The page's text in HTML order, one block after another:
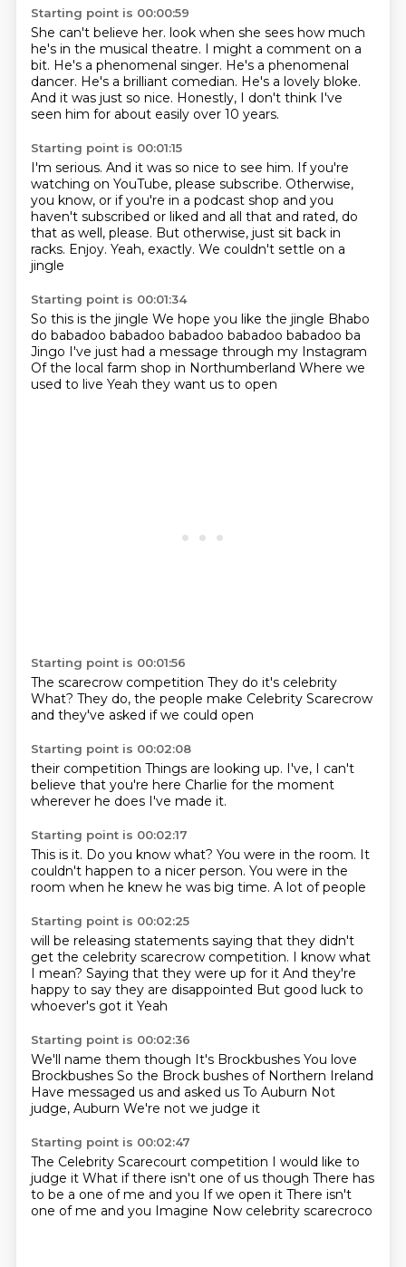
Starting point is 00:00:59
She can't believe her. look when she sees how much
he's in the musical theatre. I might a comment on a
bit. He's a phenomenal singer. He's a phenomenal
dancer. He's a brilliant comedian. He's a lovely bloke.
And it was just so nice. Honestly, I don't think I've
seen him for about easily over 10 years.
Starting point is 00:01:15
I'm serious. And it was so nice to see him. If you're
watching on YouTube, please subscribe. Otherwise,
you know, or if you're in a podcast shop and you
haven't subscribed or liked and all that and rated, do
that as well, please. But otherwise, just sit back in
racks. Enjoy. Yeah, exactly. We couldn't settle on a
jingle
Starting point is 00:01:34
So this is the jingle We hope you like the jingle Bhabo
do babadoo babadoo babadoo babadoo babadoo ba
Jingo I've just had a message through my Instagram
Of the local farm shop in Northumberland Where we
used to live Yeah they want us to open
Starting point is 00:01:56
The scarecrow competition They do it's celebrity
What? They do, the people make Celebrity Scarecrow
and they've asked if we could open
Starting point is 00:02:08
their competition Things are looking up. I've, I can't
believe that you're here Charlie for the moment
wherever he does I've made it.
Starting point is 00:02:17
This is it. Do you know what? You were in the room. It
couldn't happen to a nicer person. You were in the
room when he knew he was big time. A lot of people
Starting point is 00:02:25
will be releasing statements saying that they didn't
get the celebrity scarecrow competition. I know what
I mean? Saying that they were up for it And they're
happy to say they are disappointed But good luck to
whoever's got it Yeah
Starting point is 00:02:36
We'll name them though It's Brockbushes You love
Brockbushes So the Brock bushes of Northern Ireland
Have messaged us and asked us To Auburn Not
judge, Auburn We're not we judge it
Starting point is 00:02:47
The Celebrity Scarecourt competition I would like to
judge it What if there isn't one of us though There has
to be a one of me and you If we open it There isn't
one of me and you Imagine Now celebrity scarecroco